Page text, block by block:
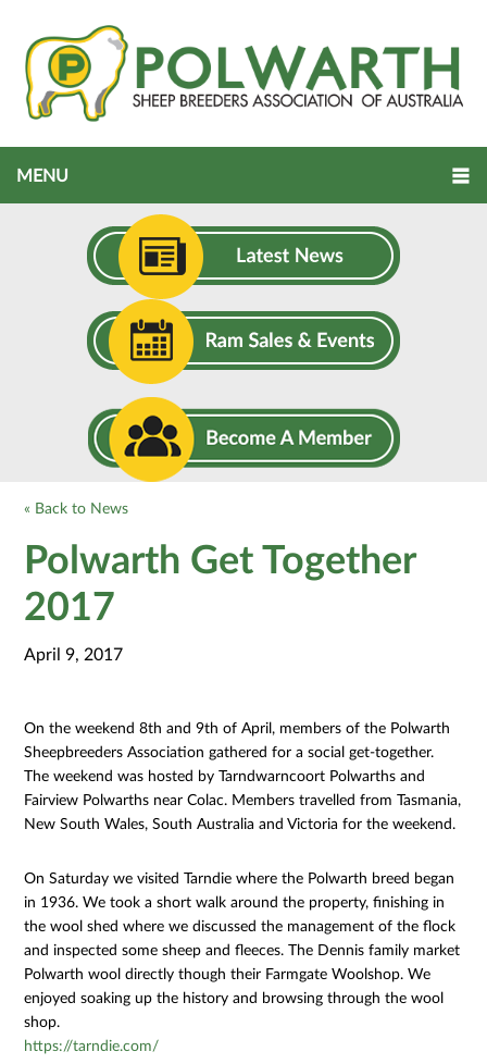
« Back to News
Polwarth Get Together
2017
April 9, 2017
On the weekend 8th and 9th of April, members of the Polwarth
Sheepbreeders Association gathered for a social get-together.
The weekend was hosted by Tarndwarncoort Polwarths and
Fairview Polwarths near Colac. Members travelled from Tasmania,
New South Wales, South Australia and Victoria for the weekend.
On Saturday we visited Tarndie where the Polwarth breed began
in 1936. We took a short walk around the property, finishing in
the wool shed where we discussed the management of the flock
and inspected some sheep and fleeces. The Dennis family market
Polwarth wool directly though their Farmgate Woolshop. We
enjoyed soaking up the history and browsing through the wool
shop.
https://tarndie.com/